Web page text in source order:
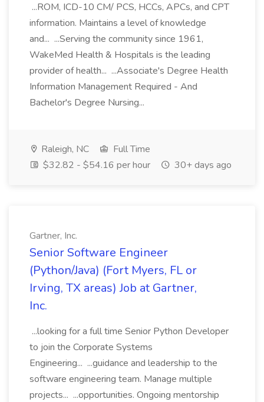
...ROM, ICD-10 CM/ PCS, HCCs, APCs, and CPT
information. Maintains a level of knowledge
and... ...Serving the community since 1961,
WakeMed Health & Hospitals is the leading
provider of health... ...Associate's Degree Health
Information Management Required - And
Bachelor's Degree Nursing...
Raleigh, NC
Full Time
$32.82 - $54.16 per hour
30+ days ago
Gartner, Inc.
Senior Software Engineer
(Python/Java) (Fort Myers, FL or
Irving, TX areas) Job at Gartner,
Inc.
...looking for a full time Senior Python Developer
to join the Corporate Systems
Engineering... ...guidance and leadership to the
software engineering team. Manage multiple
projects... ...opportunities. Ongoing mentorship